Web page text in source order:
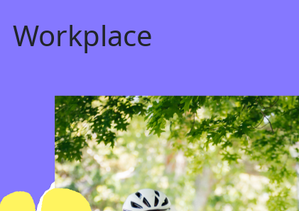
Workplace